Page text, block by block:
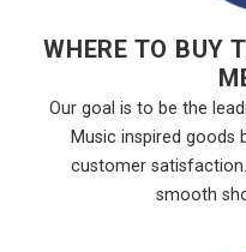
WHERE TO BUY
Our goal is to be the
Music inspired goods
customer
smooth